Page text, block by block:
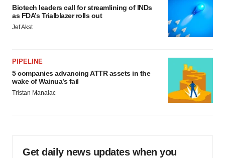
Biotech leaders call for streamlining of INDs
as FDA’s Trialblazer rolls out
Jef Akst
PIPELINE
5 companies advancing ATTR assets in the
wake of Wainua’s fail
Tristan Manalac
Get daily news updates when you